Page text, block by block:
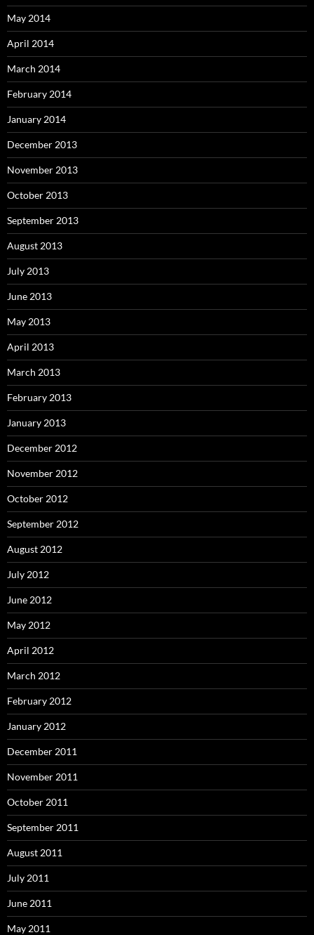
May 2014
April 2014
March 2014
February 2014
January 2014
December 2013
November 2013
October 2013
September 2013
August 2013
July 2013
June 2013
May 2013
April 2013
March 2013
February 2013
January 2013
December 2012
November 2012
October 2012
September 2012
August 2012
July 2012
June 2012
May 2012
April 2012
March 2012
February 2012
January 2012
December 2011
November 2011
October 2011
September 2011
August 2011
July 2011
June 2011
May 2011